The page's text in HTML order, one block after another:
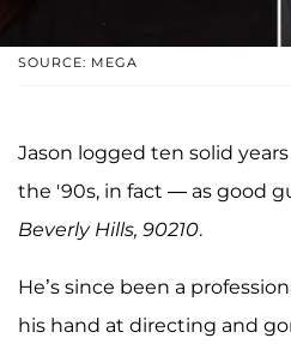
SOURCE: MEGA
Jason logged ten solid
the '90s, in fact — as good
Beverly Hills, 90210.
He’s since been a
his hand at directing and